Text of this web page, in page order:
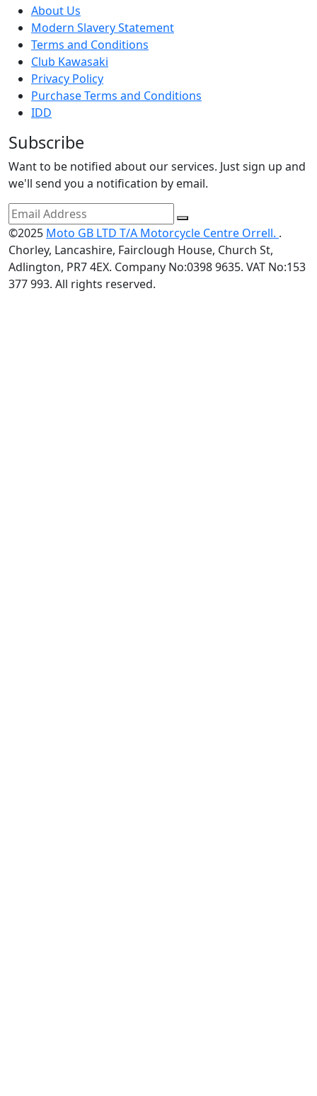
About Us
Modern Slavery Statement
Terms and Conditions
Club Kawasaki
Privacy Policy
Purchase Terms and Conditions
IDD
Subscribe
Want to be notified about our services. Just sign up and
we'll send you a notification by email.
©2025 Moto GB LTD T/A Motorcycle Centre Orrell. .
Chorley, Lancashire, Fairclough House, Church St,
Adlington, PR7 4EX. Company No:0398 9635. VAT No:153
377 993. All rights reserved.